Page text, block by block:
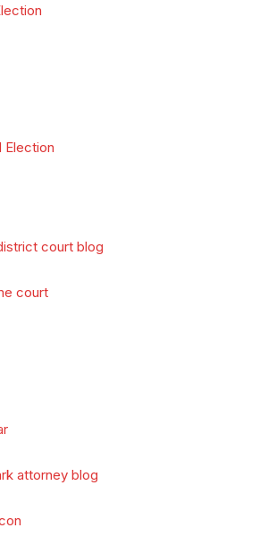
Election
court blog
court
attorney blog